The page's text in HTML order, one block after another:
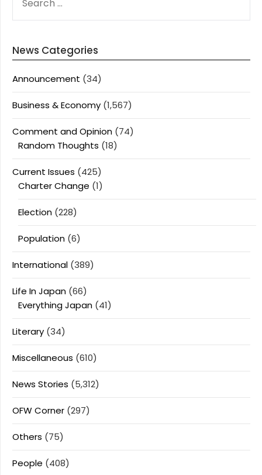
FOR:
News Categories
Announcement (34)
Business & Economy (1,567)
Comment and Opinion (74)
Random Thoughts (18)
Current Issues (425)
Charter Change (1)
Election (228)
Population (6)
International (389)
Life In Japan (66)
Everything Japan (41)
Literary (34)
Miscellaneous (610)
News Stories (5,312)
OFW Corner (297)
Others (75)
People (408)